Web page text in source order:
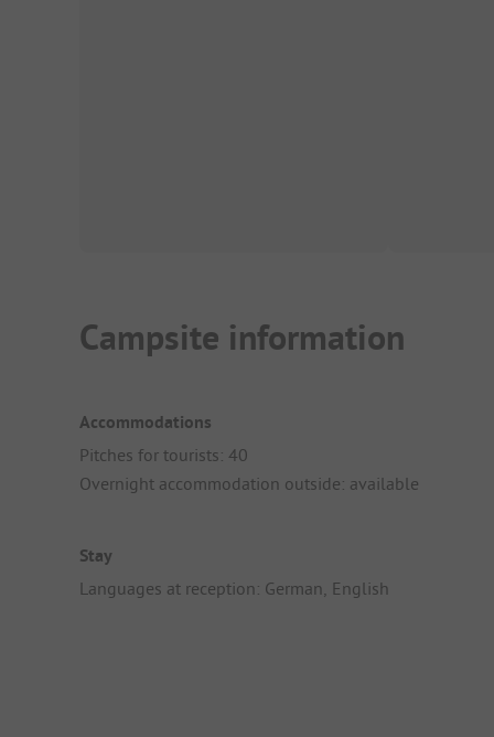
Campsite information
Accommodations
Pitches for tourists: 40
Overnight accommodation outside: available
Stay
Languages at reception: German, English